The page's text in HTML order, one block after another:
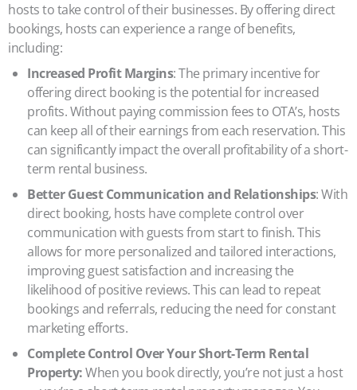
hosts to take control of their businesses. By offering direct
bookings, hosts can experience a range of benefits,
including:
Increased Profit Margins: The primary incentive for
offering direct booking is the potential for increased
profits. Without paying commission fees to OTA’s, hosts
can keep all of their earnings from each reservation. This
can significantly impact the overall profitability of a short-
term rental business.
Better Guest Communication and Relationships: With
direct booking, hosts have complete control over
communication with guests from start to finish. This
allows for more personalized and tailored interactions,
improving guest satisfaction and increasing the
likelihood of positive reviews. This can lead to repeat
bookings and referrals, reducing the need for constant
marketing efforts.
Complete Control Over Your Short-Term Rental
Property:When you book directly, you’re not just a host